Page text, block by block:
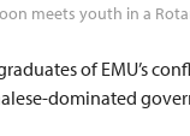
meets youth in a
of EMU’s
dominated